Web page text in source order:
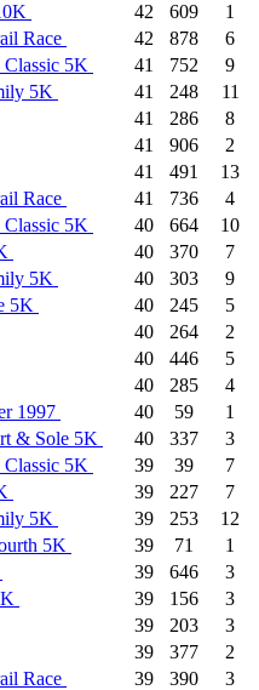
42 609
1
Race 42 878
6
Classic 5K 41 752
9
5K 41 248
11
41 286
8
41 906
2
41 491
13
Race 41 736
4
Classic 5K 40 664
10
40 370
7
5K 40 303
9
5K 40 245
5
40 264
2
40 446
5
40 285
4
1997 40 59
1
& Sole 5K 40 337
3
Classic 5K 39 39
7
39 227
7
5K 39 253
12
5K 39 71
1
39 646
3
39 156
3
39 203
3
39 377
2
Race 39 390
3